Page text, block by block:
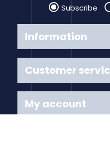
Information
Customer
Subscribe
My account